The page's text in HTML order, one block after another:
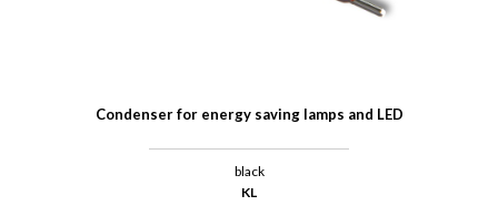
Condenser for energy saving lamps and LED
black
KL